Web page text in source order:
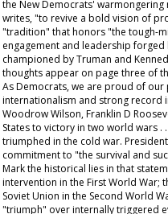
the New Democrats' warmongering
writes, "to revive a bold vision of
"tradition" that honors "the tough-
engagement and leadership forged
championed by Truman and
thoughts appear on page three of
As Democrats, we are proud of
internationalism and strong record
Woodrow Wilson, Franklin D
States to victory in two world wars .
triumphed in the cold war.
commitment to "the survival and
Mark the historical lies in that
intervention in the First World War;
Soviet Union in the Second World
"triumph" over internally triggered